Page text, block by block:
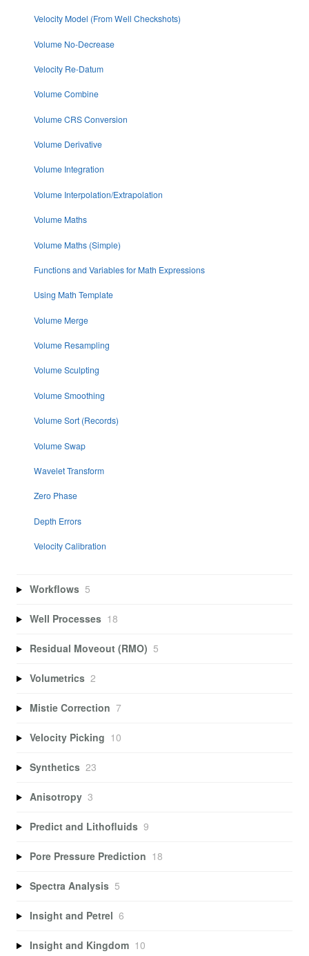
Velocity Model (From Well Checkshots)
Volume No-Decrease
Velocity Re-Datum
Volume Combine
Volume CRS Conversion
Volume Derivative
Volume Integration
Volume Interpolation/Extrapolation
Volume Maths
Volume Maths (Simple)
Functions and Variables for Math Expressions
Using Math Template
Volume Merge
Volume Resampling
Volume Sculpting
Volume Smoothing
Volume Sort (Records)
Volume Swap
Wavelet Transform
Zero Phase
Depth Errors
Velocity Calibration
Workflows 5
Well Processes 18
Residual Moveout (RMO) 5
Volumetrics 2
Mistie Correction 7
Velocity Picking 10
Synthetics 23
Anisotropy 3
Predict and Lithofluids 9
Pore Pressure Prediction 18
Spectra Analysis 5
Insight and Petrel 6
Insight and Kingdom 10